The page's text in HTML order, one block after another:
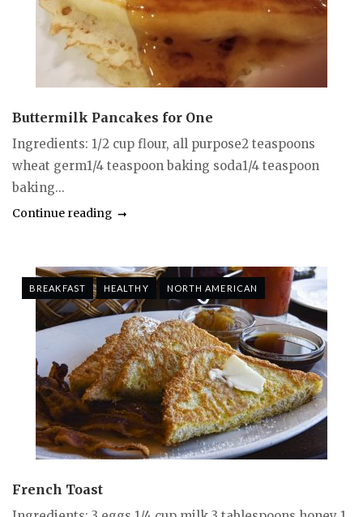
Buttermilk Pancakes for One
Ingredients: 1/2 cup flour, all purpose2 teaspoons
wheat germ1/4 teaspoon baking soda1/4 teaspoon
baking...
Continue reading
BREAKFAST HEALTHY NORTH AMERICAN
French Toast